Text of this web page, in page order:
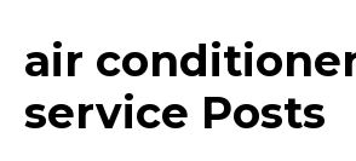
air
service Posts